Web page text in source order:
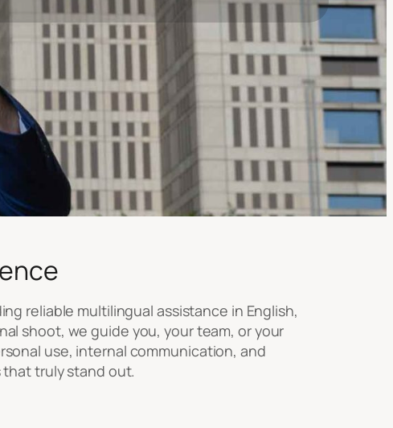
reliable multilingual assistance in English,
shoot, we guide you, your team, or your
use, internal communication, and
truly stand out.